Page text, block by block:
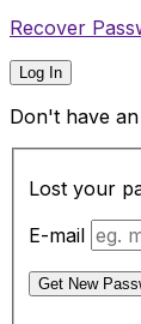
Recover
Log In
Don't have
Lost your
E-mail
Get New